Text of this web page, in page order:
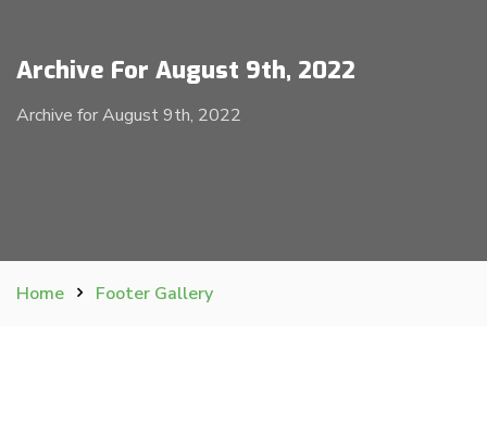
Archive For August 9th, 2022
Archive for August 9th, 2022
Home Footer Gallery